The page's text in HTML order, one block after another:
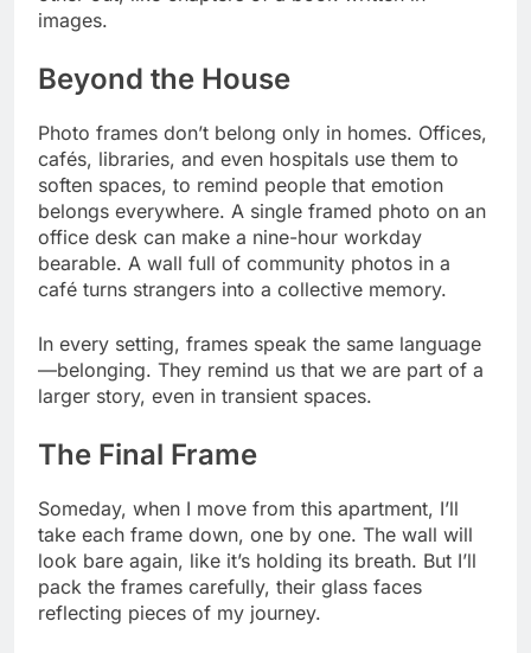
images.
Beyond the House
Photo frames don’t belong only in homes. Offices,
cafés, libraries, and even hospitals use them to
soften spaces, to remind people that emotion
belongs everywhere. A single framed photo on an
office desk can make a nine-hour workday
bearable. A wall full of community photos in a
café turns strangers into a collective memory.
In every setting, frames speak the same language
—belonging. They remind us that we are part of a
larger story, even in transient spaces.
The Final Frame
Someday, when I move from this apartment, I’ll
take each frame down, one by one. The wall will
look bare again, like it’s holding its breath. But I’ll
pack the frames carefully, their glass faces
reflecting pieces of my journey.